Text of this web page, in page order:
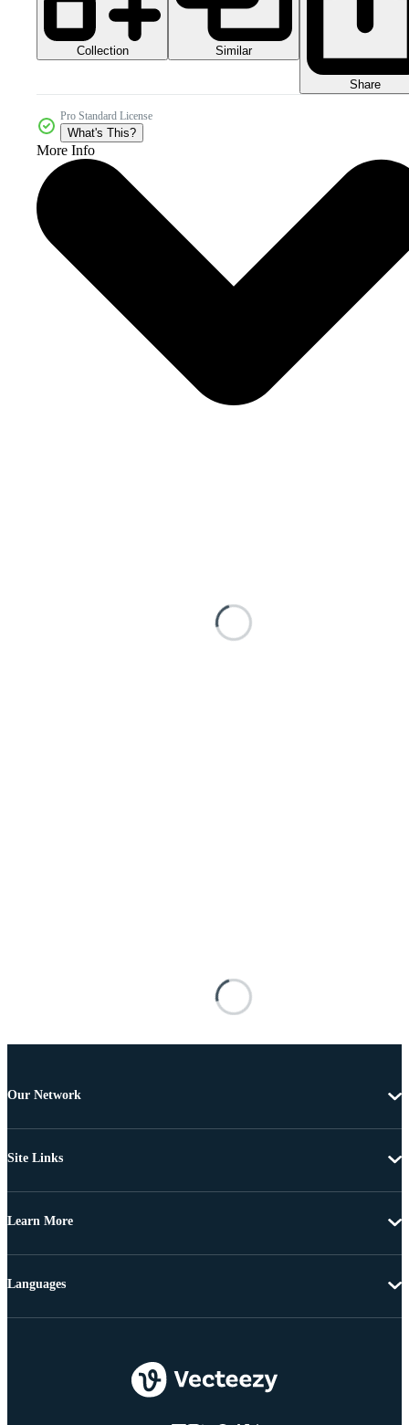
Collection Similar
Share
Pro Standard License
What's This?
More Info
Our Network
Site Links
Learn More
Languages